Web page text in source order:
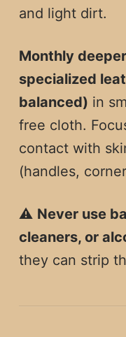
and light dirt.
Monthly
specialized
balanced) in
free cloth.
contact with
(handles,
⚠️ Never use
cleaners, or
they can strip